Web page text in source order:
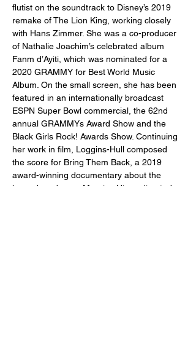
flutist on the soundtrack to Disney’s 2019
remake of The Lion King, working closely
with Hans Zimmer. She was a co-producer
of Nathalie Joachim’s celebrated album
Fanm d’Ayiti, which was nominated for a
2020 GRAMMY for Best World Music
Album. On the small screen, she has been
featured in an internationally broadcast
ESPN Super Bowl commercial, the 62nd
annual GRAMMYs Award Show and the
Black Girls Rock! Awards Show. Continuing
her work in film, Loggins-Hull composed
the score for Bring Them Back, a 2019
award-winning documentary about the
legendary dancer Maurice Hines directed